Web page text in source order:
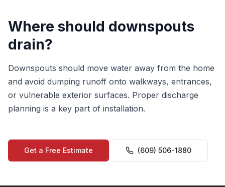
Where should downspouts
drain?
Downspouts should move water away from the home
and avoid dumping runoff onto walkways, entrances,
or vulnerable exterior surfaces. Proper discharge
planning is a key part of installation.
Get a Free Estimate (609) 506-1880